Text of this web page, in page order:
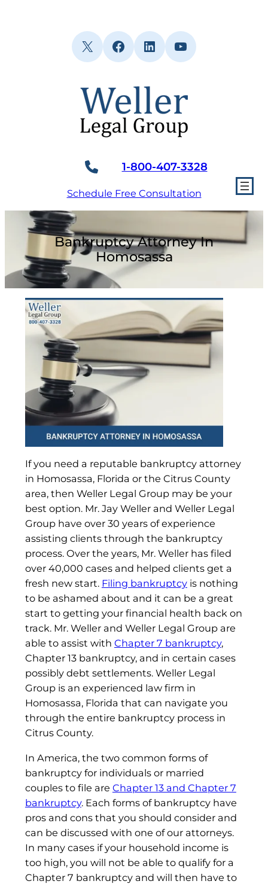
X Facebook
LinkedInYouTube
1-800-407-3328
Schedule Free Consultation
Bankruptcy Attorney In
Homosassa
If you need a reputable bankruptcy attorney
in Homosassa, Florida or the Citrus County
area, then Weller Legal Group may be your
best option. Mr. Jay Weller and Weller Legal
Group have over 30 years of experience
assisting clients through the bankruptcy
process. Over the years, Mr. Weller has filed
over 40,000 cases and helped clients get a
fresh new start. Filing bankruptcyis nothing
to be ashamed about and it can be a great
start to getting your financial health back on
track. Mr. Weller and Weller Legal Group are
able to assist with Chapter 7 bankruptcy,
Chapter 13 bankruptcy, and in certain cases
possibly debt settlements. Weller Legal
Group is an experienced law firm in
Homosassa, Florida that can navigate you
through the entire bankruptcy process in
Citrus County.
In America, the two common forms of
bankruptcy for individuals or married
couples to file are Chapter 13 and Chapter 7
bankruptcy. Each forms of bankruptcy have
pros and cons that you should consider and
can be discussed with one of our attorneys.
In many cases if your household income is
too high, you will not be able to qualify for a
Chapter 7 bankruptcy and will then have to